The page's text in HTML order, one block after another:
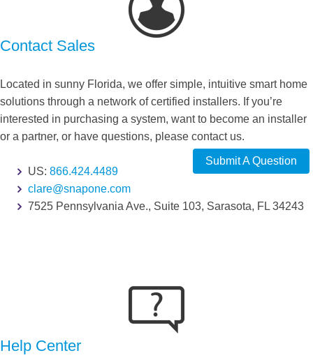
Contact Sales
Located in sunny Florida, we offer simple, intuitive smart home
solutions through a network of certified installers. If you’re
interested in purchasing a system, want to become an installer
or a partner, or have questions, please contact us.
Submit A Question
US: 866.424.4489
clare@snapone.com
7525 Pennsylvania Ave., Suite 103, Sarasota, FL 34243
Help Center